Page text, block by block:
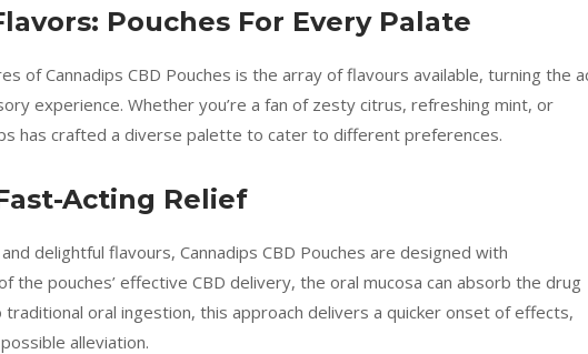
Pouches For Every Palate
of Cannadips CBD Pouches is the array of flavours available, turning the
experience. Whether you’re a fan of zesty citrus, refreshing mint, or
has crafted a diverse palette to cater to different preferences.
Acting Relief
delightful flavours, Cannadips CBD Pouches are designed with
the pouches’ effective CBD delivery, the oral mucosa can absorb the drug
oral ingestion, this approach delivers a quicker onset of effects,
alleviation.